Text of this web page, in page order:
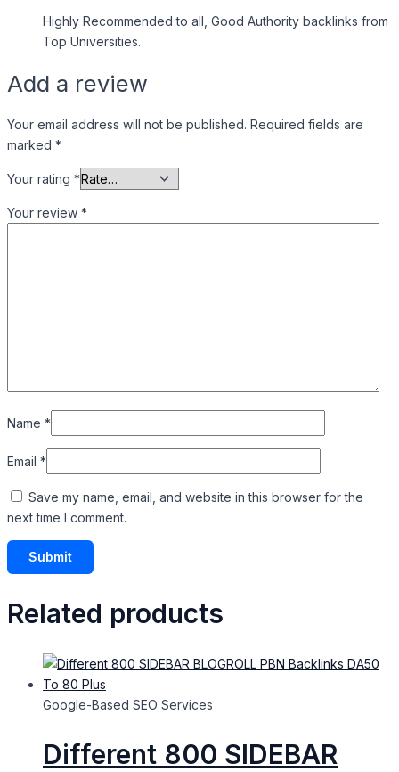
Highly Recommended to all, Good Authority backlinks from
Top Universities.
Add a review
Your email address will not be published. Required fields are
marked *
Your rating *
Your review *
Name *
Email *
Save my name, email, and website in this browser for the
next time I comment.
Related products
Google-Based SEO Services​
Different 800 SIDEBAR